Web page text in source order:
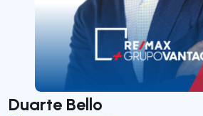
Duarte Bello